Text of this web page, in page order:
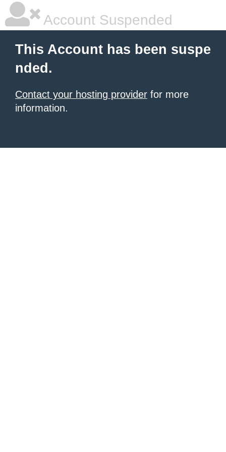
Account Suspended
This Account has been suspe
nded.
Contact your hosting provider for more
information.